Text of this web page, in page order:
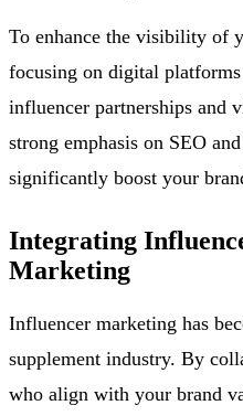
To enhance the visibility of
focusing on digital
influencer partnerships and
strong emphasis on SEO
significantly boost your
Integrating
Marketing
Influencer marketing has
supplement industry. By
who align with your brand